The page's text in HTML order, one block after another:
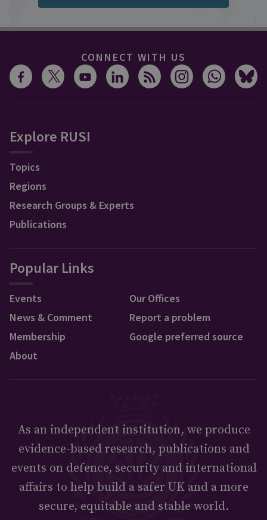
CONNECT WITH US
Explore RUSI
Topics
Regions
Research Groups & Experts
Publications
Popular Links
Events
News & Comment
Membership
About
Our Offices
Report a problem
Google preferred source
As an independent institution, we produce
evidence-based research, publications and
events on defence, security and international
affairs to help build a safer UK and a more
secure, equitable and stable world.